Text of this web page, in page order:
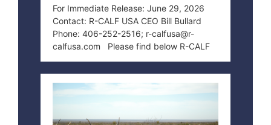
For Immediate Release: June 29, 2026
Contact: R-CALF USA CEO Bill Bullard
Phone: 406-252-2516; r-calfusa@r-
calfusa.com Please find below R-CALF